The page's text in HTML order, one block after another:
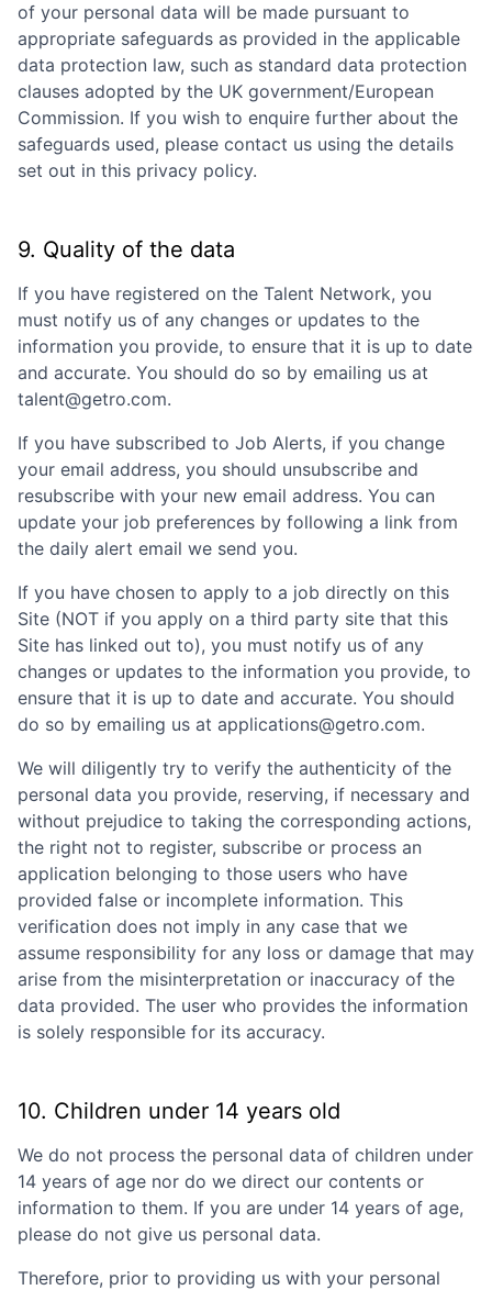
of your personal data will be made pursuant to
appropriate safeguards as provided in the applicable
data protection law, such as standard data protection
clauses adopted by the UK government/European
Commission. If you wish to enquire further about the
safeguards used, please contact us using the details
set out in this privacy policy.
9. Quality of the data
If you have registered on the Talent Network, you
must notify us of any changes or updates to the
information you provide, to ensure that it is up to date
and accurate. You should do so by emailing us at
talent@getro.com.
If you have subscribed to Job Alerts, if you change
your email address, you should unsubscribe and
resubscribe with your new email address. You can
update your job preferences by following a link from
the daily alert email we send you.
If you have chosen to apply to a job directly on this
Site (NOT if you apply on a third party site that this
Site has linked out to), you must notify us of any
changes or updates to the information you provide, to
ensure that it is up to date and accurate. You should
do so by emailing us at applications@getro.com.
We will diligently try to verify the authenticity of the
personal data you provide, reserving, if necessary and
without prejudice to taking the corresponding actions,
the right not to register, subscribe or process an
application belonging to those users who have
provided false or incomplete information. This
verification does not imply in any case that we
assume responsibility for any loss or damage that may
arise from the misinterpretation or inaccuracy of the
data provided. The user who provides the information
is solely responsible for its accuracy.
10. Children under 14 years old
We do not process the personal data of children under
14 years of age nor do we direct our contents or
information to them. If you are under 14 years of age,
please do not give us personal data.
Therefore, prior to providing us with your personal